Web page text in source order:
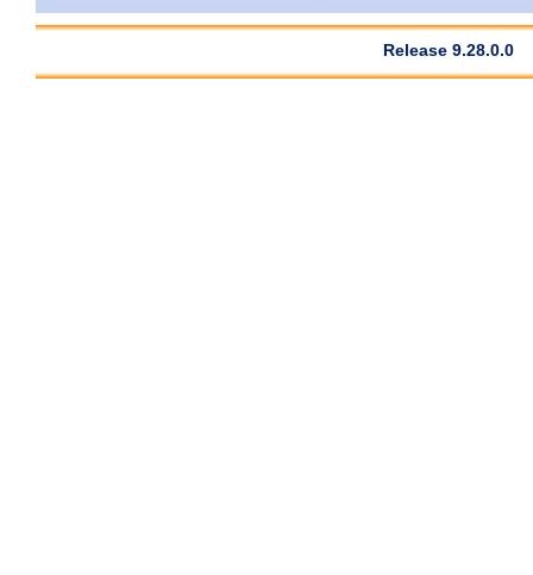
Release 9.28.0.0